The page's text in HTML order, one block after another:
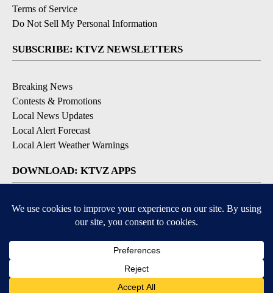
Terms of Service
Do Not Sell My Personal Information
SUBSCRIBE: KTVZ NEWSLETTERS
Breaking News
Contests & Promotions
Local News Updates
Local Alert Forecast
Local Alert Weather Warnings
DOWNLOAD: KTVZ APPS
Apple & Google Play Stores